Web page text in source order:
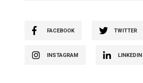
FACEBOOK TWITTER
INSTAGRAM LINKEDIN